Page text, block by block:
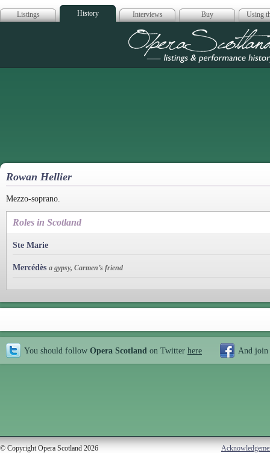
Listings History Interviews Buy Using
Opera
Rowan Hellier
Mezzo-soprano.
Roles in Scotland
Ste Marie
Mercédès a gypsy, Carmen’s friend
You should follow Opera Scotland on Twitter here And join
© Copyright Opera Scotland 2026